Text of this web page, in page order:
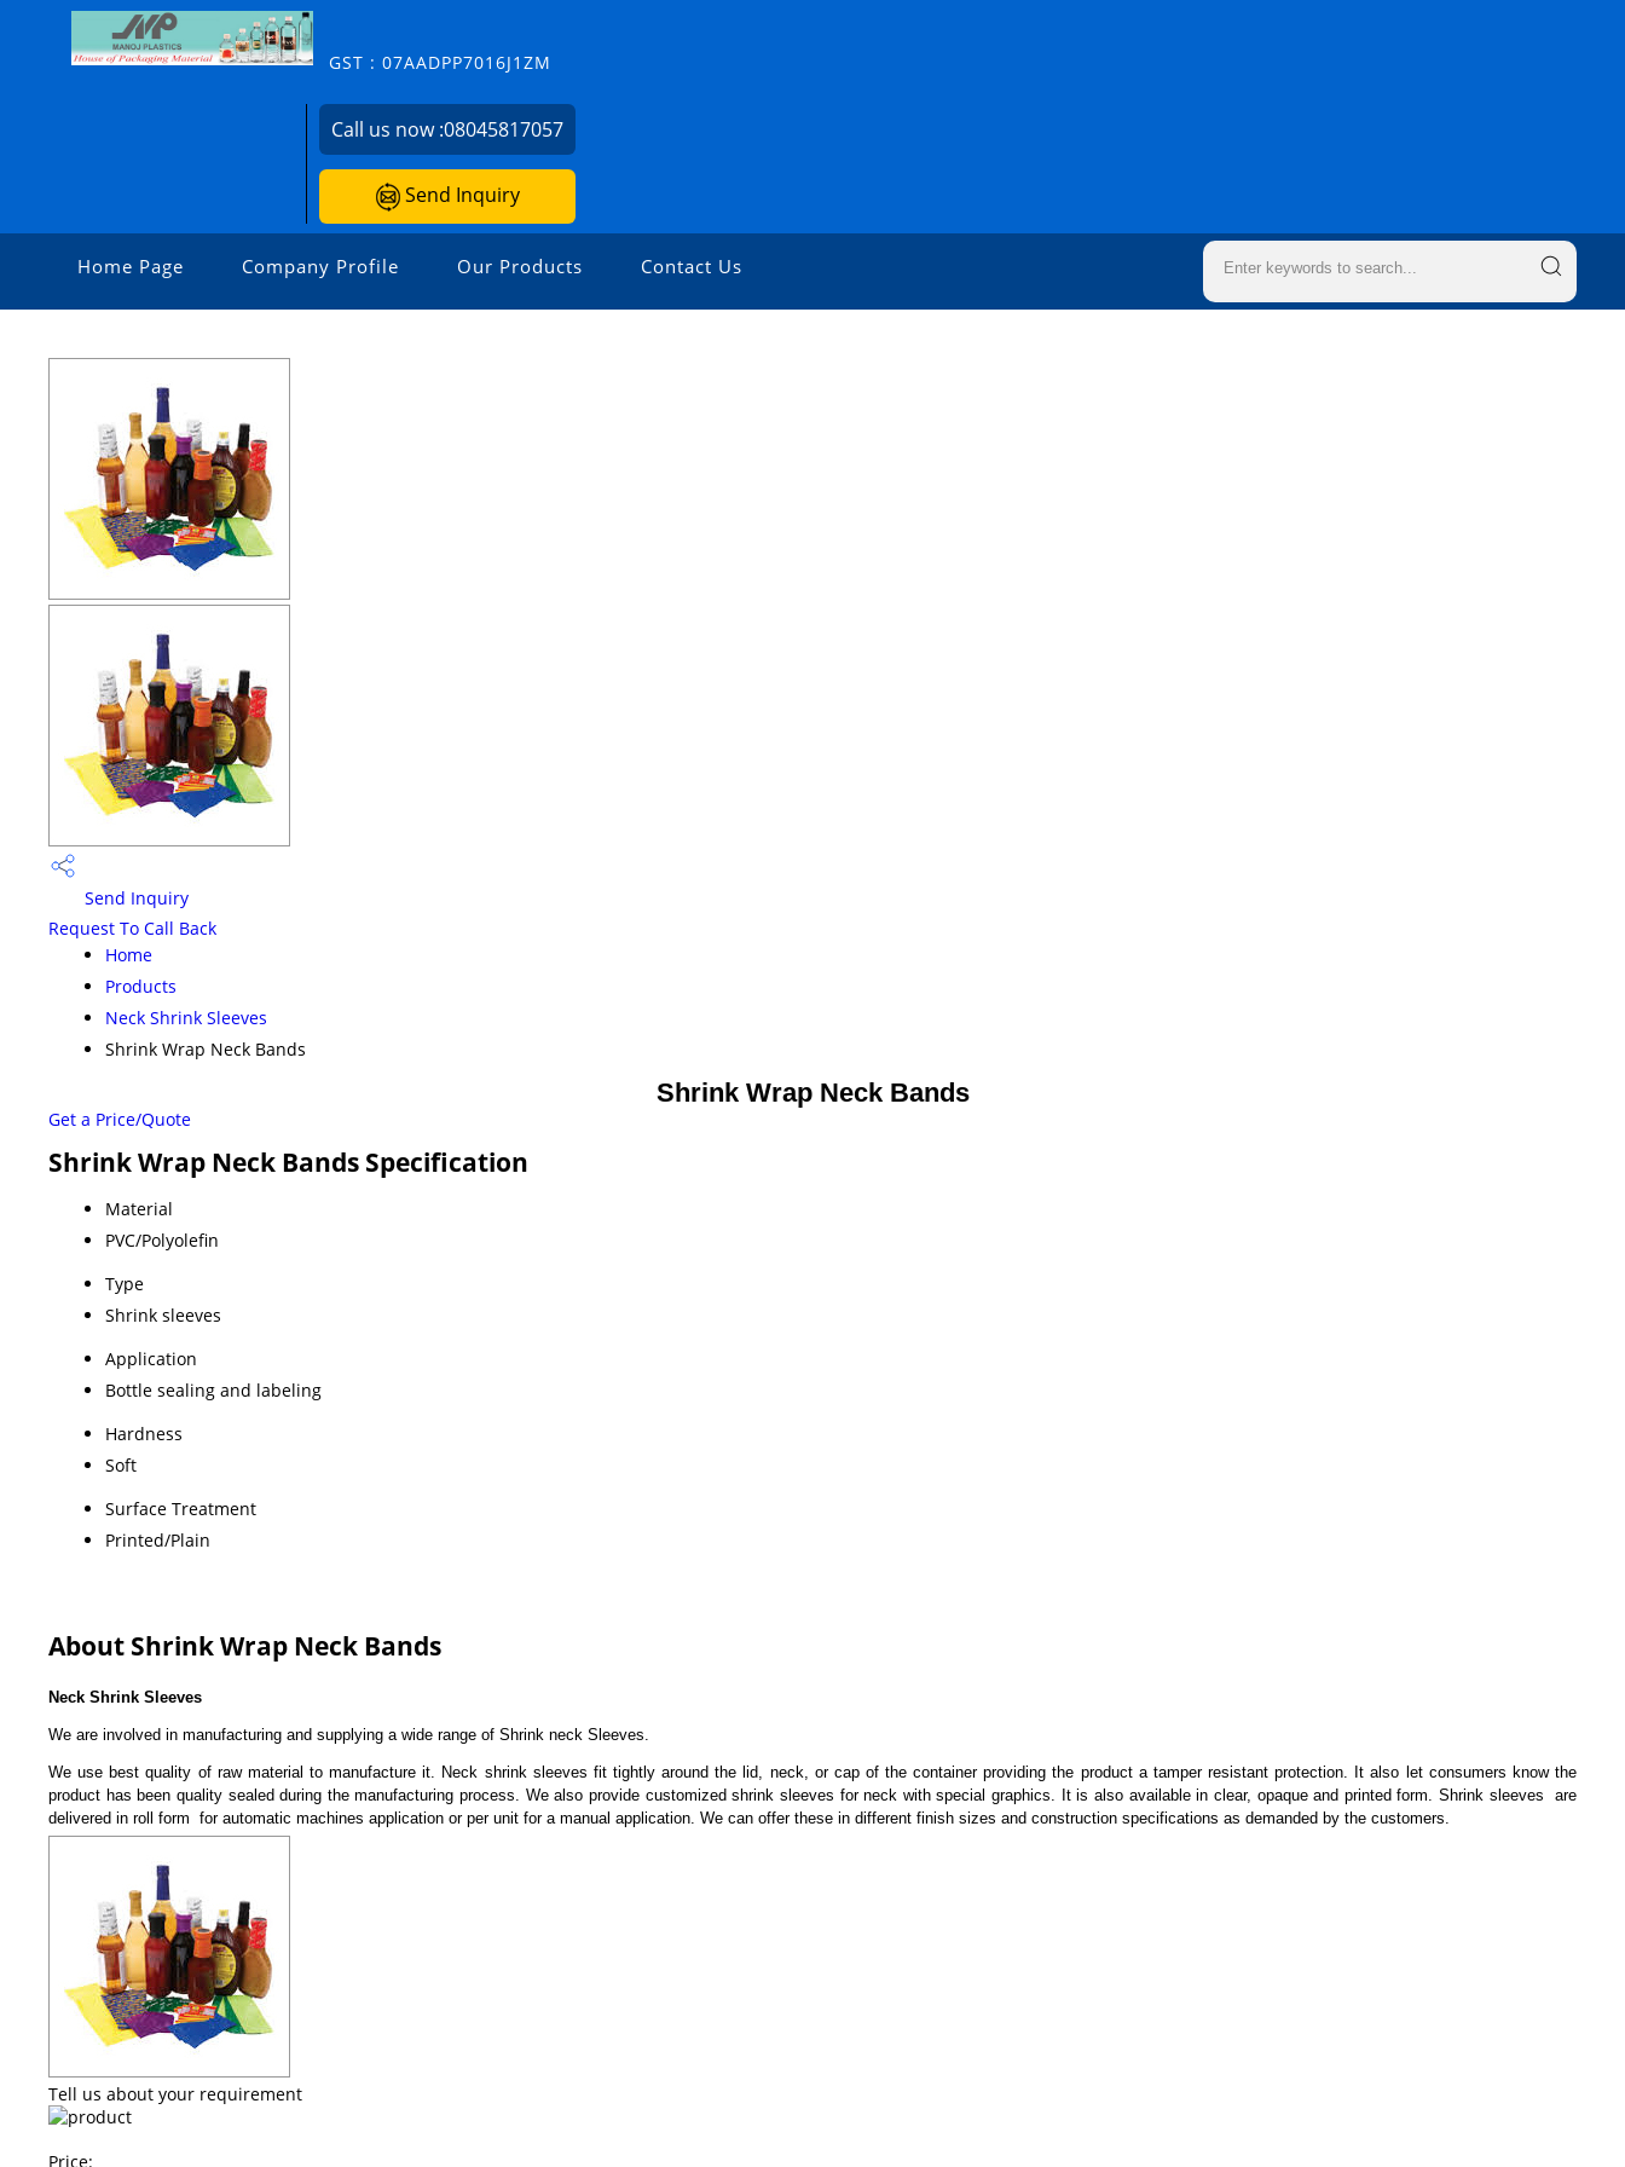
GST : 07AADPP7016J1ZM
Call us now :08045817057
Send Inquiry
Home Page Company Profile Our Products Contact Us
Send Inquiry
Request To Call Back
Home
Products
Neck Shrink Sleeves
Shrink Wrap Neck Bands
Shrink Wrap Neck Bands
Get a Price/Quote
Shrink Wrap Neck Bands Specification
Material
PVC/Polyolefin
Type
Shrink sleeves
Application
Bottle sealing and labeling
Hardness
Soft
Surface Treatment
Printed/Plain
About Shrink Wrap Neck Bands
Neck Shrink Sleeves
We are involved in manufacturing and supplying a wide range of Shrink neck Sleeves.
We use best quality of raw material to manufacture it. Neck shrink sleeves fit tightly around the lid, neck, or cap of the container providing the product a tamper resistant protection. It also let consumers know the
product has been quality sealed during the manufacturing process. We also provide customized shrink sleeves for neck with special graphics. It is also available in clear, opaque and printed form. Shrink sleeves are
delivered in roll form for automatic machines application or per unit for a manual application. We can offer these in different finish sizes and construction specifications as demanded by the customers.
Tell us about your requirement
Price: